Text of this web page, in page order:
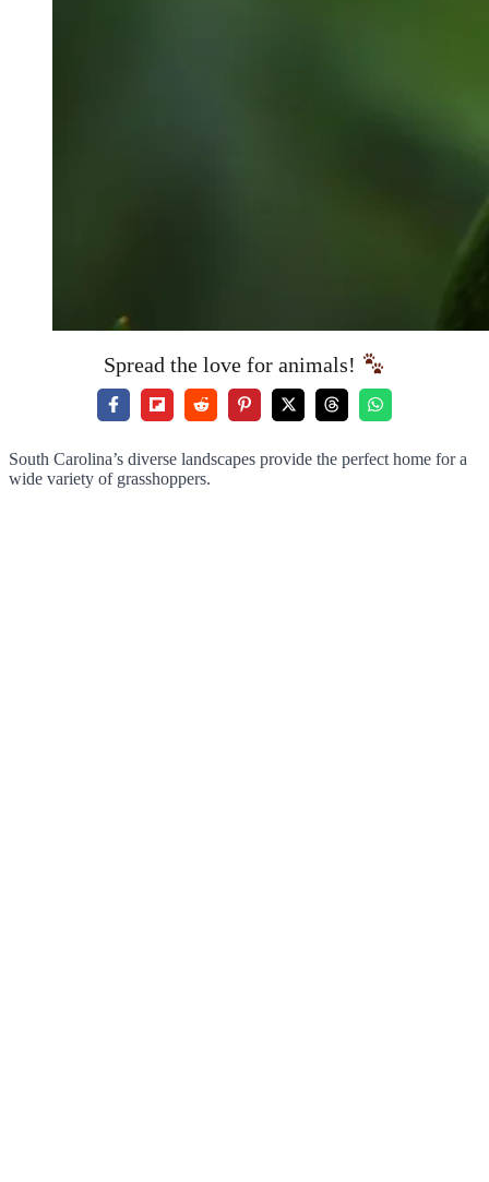
Spread the love for animals!
South Carolina’s diverse landscapes provide the perfect home for a
wide variety of grasshoppers.